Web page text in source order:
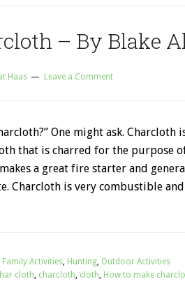
– By Blake
Haas Leave a Comment
One might ask. Charcloth
that is charred for the purpose
a great fire starter and
Charcloth is very combustible
Family Activities, Hunting, Outdoor Activities
cloth, charcloth, cloth, How to make